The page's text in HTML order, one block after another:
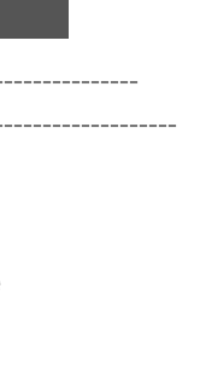
-------------
---